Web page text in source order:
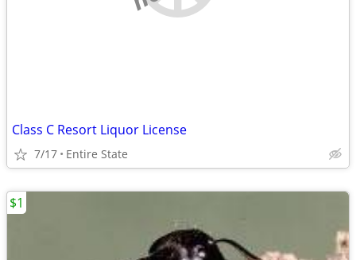
Class C Resort Liquor License
7/17 Entire State
$1